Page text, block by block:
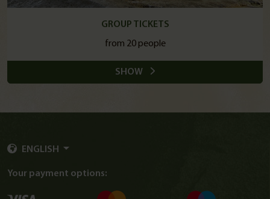
GROUP TICKETS
from 20 people
SHOW
ENGLISH
Your payment options: